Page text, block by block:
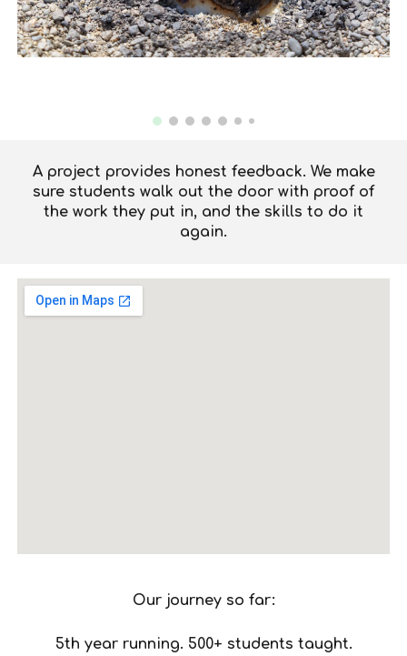
A project provides honest feedback. We make
sure students walk out the door with proof of
the work they put in, and the skills to do it
again.
Our journey so far:
5th year running. 500+ students taught.